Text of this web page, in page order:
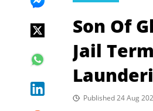
Son Of
Jail
Published 24 Aug